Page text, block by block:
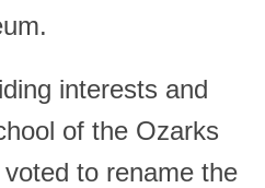
interests and
of the Ozarks
to rename the